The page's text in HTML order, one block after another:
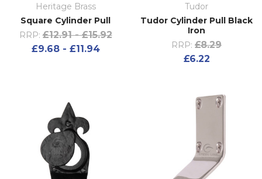
Heritage Brass
Square Cylinder Pull
RRP: £12.91 - £15.92
£9.68 - £11.94
Tudor
Tudor Cylinder Pull Black
Iron
RRP: £8.29
£6.22